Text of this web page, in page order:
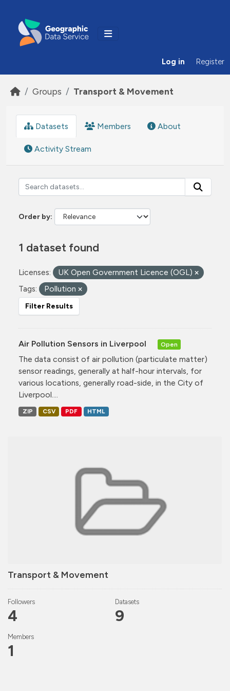
Log in Register
Groups Transport & Movement
Transport & Movement
Followers
4
Datasets
9
Members
1
Datasets Members About
Activity Stream
Order by
1 dataset found
Licenses:
UK Open Government Licence (OGL)
Tags:
Pollution
Filter Results
Air Pollution Sensors in Liverpool Open
The data consist of air pollution (particulate matter)
sensor readings, generally at half-hour intervals, for
various locations, generally road-side, in the City of
Liverpool....
ZIP CSV PDF HTML